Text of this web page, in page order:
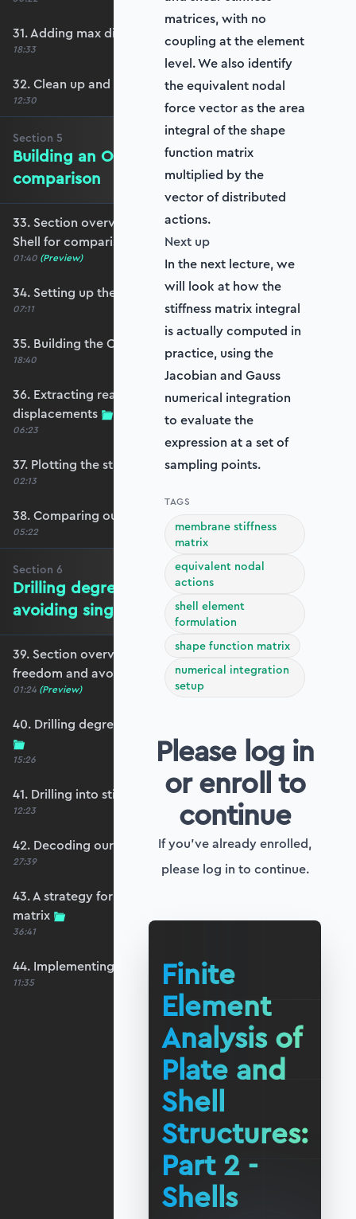
31. Adding max displacement identifiers
18:33
32. Clean up and refactoring into the utils file
12:30
Section 5
Building an OpenSeesPy Shell for
comparison
33. Section overview - Building an OpenSeesPy
Shell for comparison
01:40 (Preview)
34. Setting up the structure
07:11
35. Building the OpenSeesPy model
18:40
36. Extracting reactions and max
displacements
06:23
37. Plotting the structural response
02:13
38. Comparing our model with OpenSeesPy
05:22
Section 6
Drilling degrees of freedom and
avoiding singularity
39. Section overview - drilling degrees of
freedom and avoiding singularity
01:24 (Preview)
40. Drilling degrees of freedom and singularity
15:26
41. Drilling into stiffness matrix singularity
12:23
42. Decoding our structure's behaviour
27:39
43. A strategy for avoiding a singular stiffness
matrix
36:41
44. Implementing drilling stabilisation
11:35
matrices, with no
coupling at the element
level. We also identify
the equivalent nodal
force vector as the area
integral of the shape
function matrix
multiplied by the
vector of distributed
actions.
Next up
In the next lecture, we
will look at how the
stiffness matrix integral
is actually computed in
practice, using the
Jacobian and Gauss
numerical integration
to evaluate the
expression at a set of
sampling points.
TAGS
membrane stiffness
matrix
equivalent nodal
actions
shell element
formulation
shape function matrix
numerical integration
setup
Please log in
or enroll to
continue
If you've already enrolled,
please log in to continue.
Finite
Element
Analysis of
Plate and
Shell
Structures:
Part 2 -
Shells